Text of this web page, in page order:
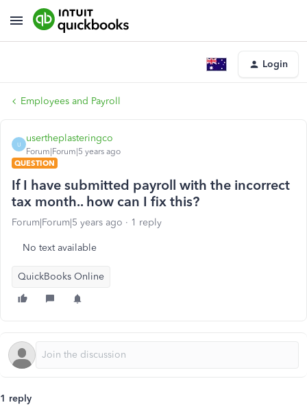
Login
Employees and Payroll
U
usertheplasteringco
Forum|Forum|5 years ago
QUESTION
If I have submitted payroll with the incorrect
tax month.. how can I fix this?
Forum|Forum|5 years ago 1 reply
No text available
QuickBooks Online
1 reply